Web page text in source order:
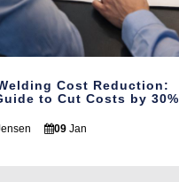
Cost Reduction:
to Cut Costs by 30%
09 Jan